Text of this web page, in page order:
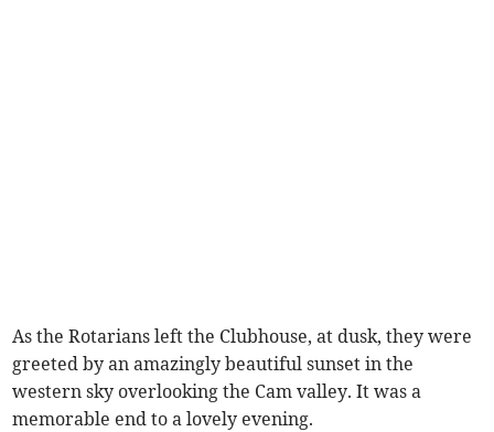
As the Rotarians left the Clubhouse, at dusk, they were
greeted by an amazingly beautiful sunset in the
western sky overlooking the Cam valley. It was a
memorable end to a lovely evening.